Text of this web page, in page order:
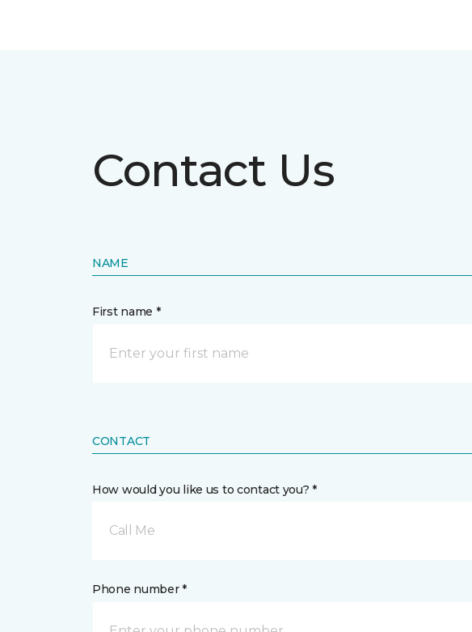
Contact Us
NAME
First name *
CONTACT
How would you like us to contact you? *
Call Me
Phone number *